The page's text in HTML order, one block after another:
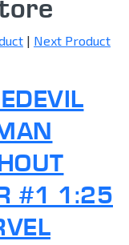
| Next Product
#1 1:25